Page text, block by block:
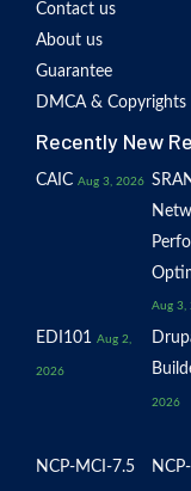
Contact us
About us
Guarantee
DMCA & Copyrights
Recently New
CAIC Aug 3, 2026
Aug 3,
EDI101 Aug 2,
2026
2026
NCP-MCI-7.5